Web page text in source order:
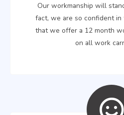
Our workmanship will
fact, we are so confident
that we offer a 12 month
on all work